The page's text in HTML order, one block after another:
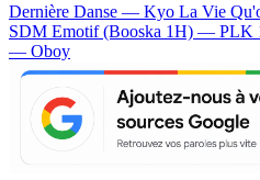
Dernière Danse — Kyo La Vie
SDM Emotif (Booska 1H) — PLK
— Oboy